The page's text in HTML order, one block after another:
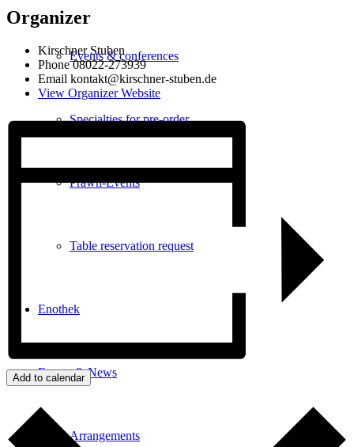
Events & conferences
Specialties for pre-order
Prawn-Events
Table reservation request
Enothek
Events & News
Arrangements
Organizer
Kirschner Stuben
Phone08022-273939
Email kontakt@kirschner-stuben.de
View Organizer Website
Add to calendar